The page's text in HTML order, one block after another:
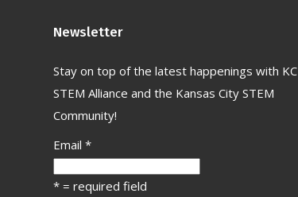
Newsletter
Stay on top of the latest happenings with KC
STEM Alliance and the Kansas City STEM
Community!
Email *
*= required field